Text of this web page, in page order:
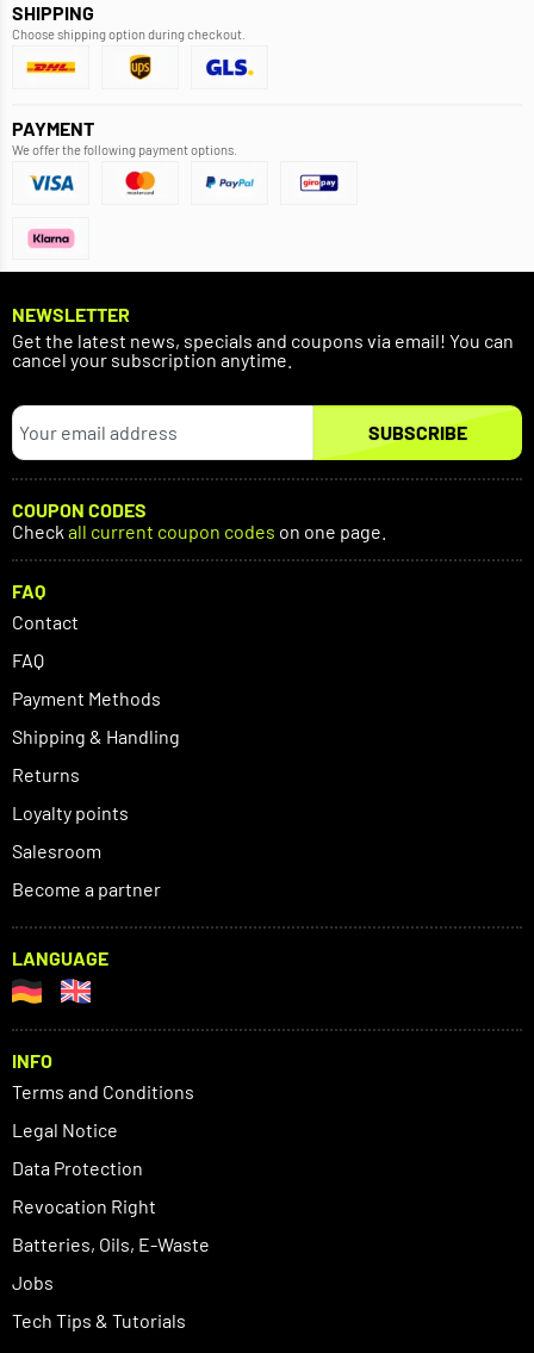
SHIPPING
Choose shipping option during checkout.
PAYMENT
We offer the following payment options.
NEWSLETTER
Get the latest news, specials and coupons via email! You can
cancel your subscription anytime.
SUBSCRIBE
COUPON CODES
Check all current coupon codes on one page.
FAQ
Contact
FAQ
Payment Methods
Shipping & Handling
Returns
Loyalty points
Salesroom
Become a partner
LANGUAGE
INFO
Terms and Conditions
Legal Notice
Data Protection
Revocation Right
Batteries, Oils, E-Waste
Jobs
Tech Tips & Tutorials